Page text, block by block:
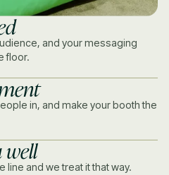
and your messaging
floor.
in, and make your booth the
well
line and we treat it that way.